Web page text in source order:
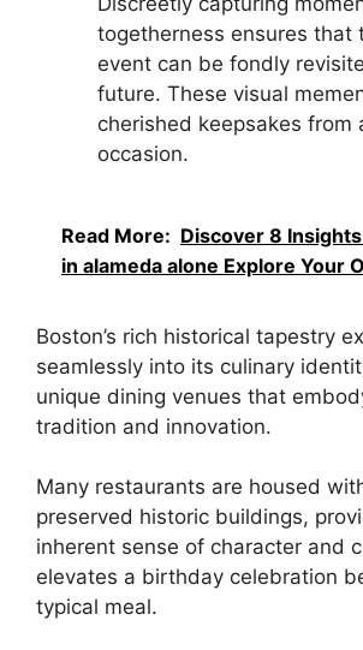
togetherness ensures that
event can be fondly
future. These visual
cherished keepsakes from
occasion.
Read More: Discover 8
in alameda alone Explore Your
Boston’s rich historical tapestry
seamlessly into its culinary
unique dining venues that
tradition and innovation.
Many restaurants are housed
preserved historic buildings,
inherent sense of character and
elevates a birthday celebration
typical meal.